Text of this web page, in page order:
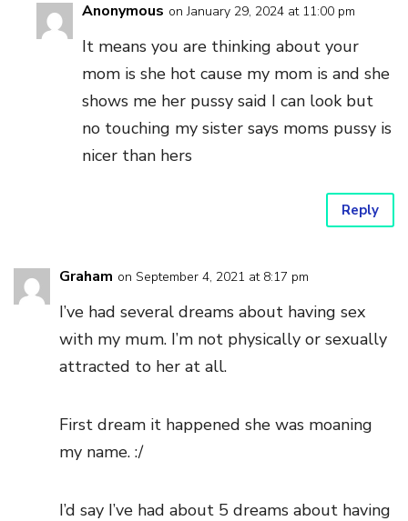
Anonymous on January 29, 2024 at 11:00 pm
It means you are thinking about your
mom is she hot cause my mom is and she
shows me her pussy said I can look but
no touching my sister says moms pussy is
nicer than hers
Reply
Graham on September 4, 2021 at 8:17 pm
I’ve had several dreams about having sex
with my mum. I’m not physically or sexually
attracted to her at all.
First dream it happened she was moaning
my name. :/
I’d say I’ve had about 5 dreams about having